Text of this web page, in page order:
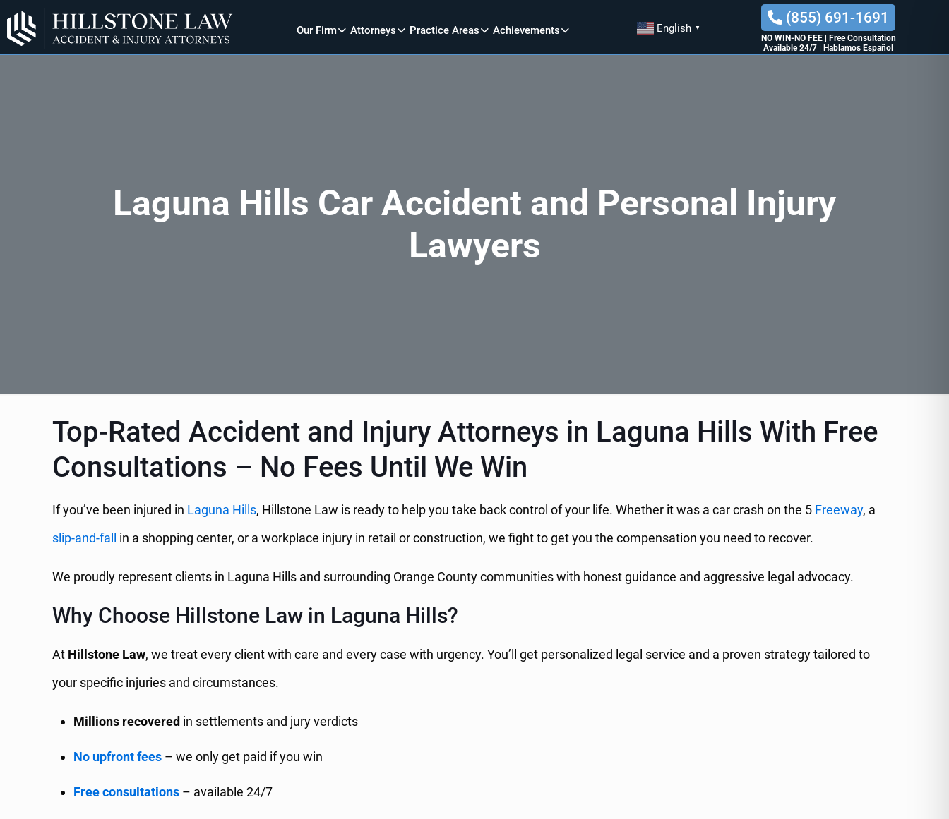
Our Firm Attorneys Practice Areas Achievements English ▼
(855) 691-1691
NO WIN-NO FEE|
Free Consultation
Available 24/7
Hablamos Español
Laguna Hills Car Accident and Personal Injury
Lawyers
Top-Rated Accident and Injury Attorneys in Laguna Hills With Free
Consultations – No Fees Until We Win
If you’ve been injured in Laguna Hills, Hillstone Law is ready to help you take back control of your life. Whether it was a car crash on the 5 Freeway, a
slip-and-fall
in a shopping center, or a workplace injury in retail or construction, we fight to get you the compensation you need to recover.
We proudly represent clients in Laguna Hills and surrounding Orange County communities with honest guidance and aggressive legal advocacy.
Why Choose Hillstone Law in Laguna Hills?
At Hillstone Law, we treat every client with care and every case with urgency. You’ll get personalized legal service and a proven strategy tailored to
your specific injuries and circumstances.
Millions recovered in settlements and jury verdicts
No upfront fees – we only get paid if you win
Free consultations – available 24/7